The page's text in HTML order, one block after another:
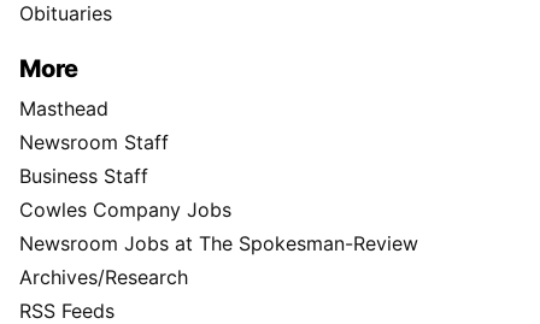
Obituaries
More
Masthead
Newsroom Staff
Business Staff
Cowles Company Jobs
Newsroom Jobs at The Spokesman-Review
Archives/Research
RSS Feeds